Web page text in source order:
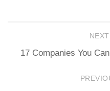
17 Companies You